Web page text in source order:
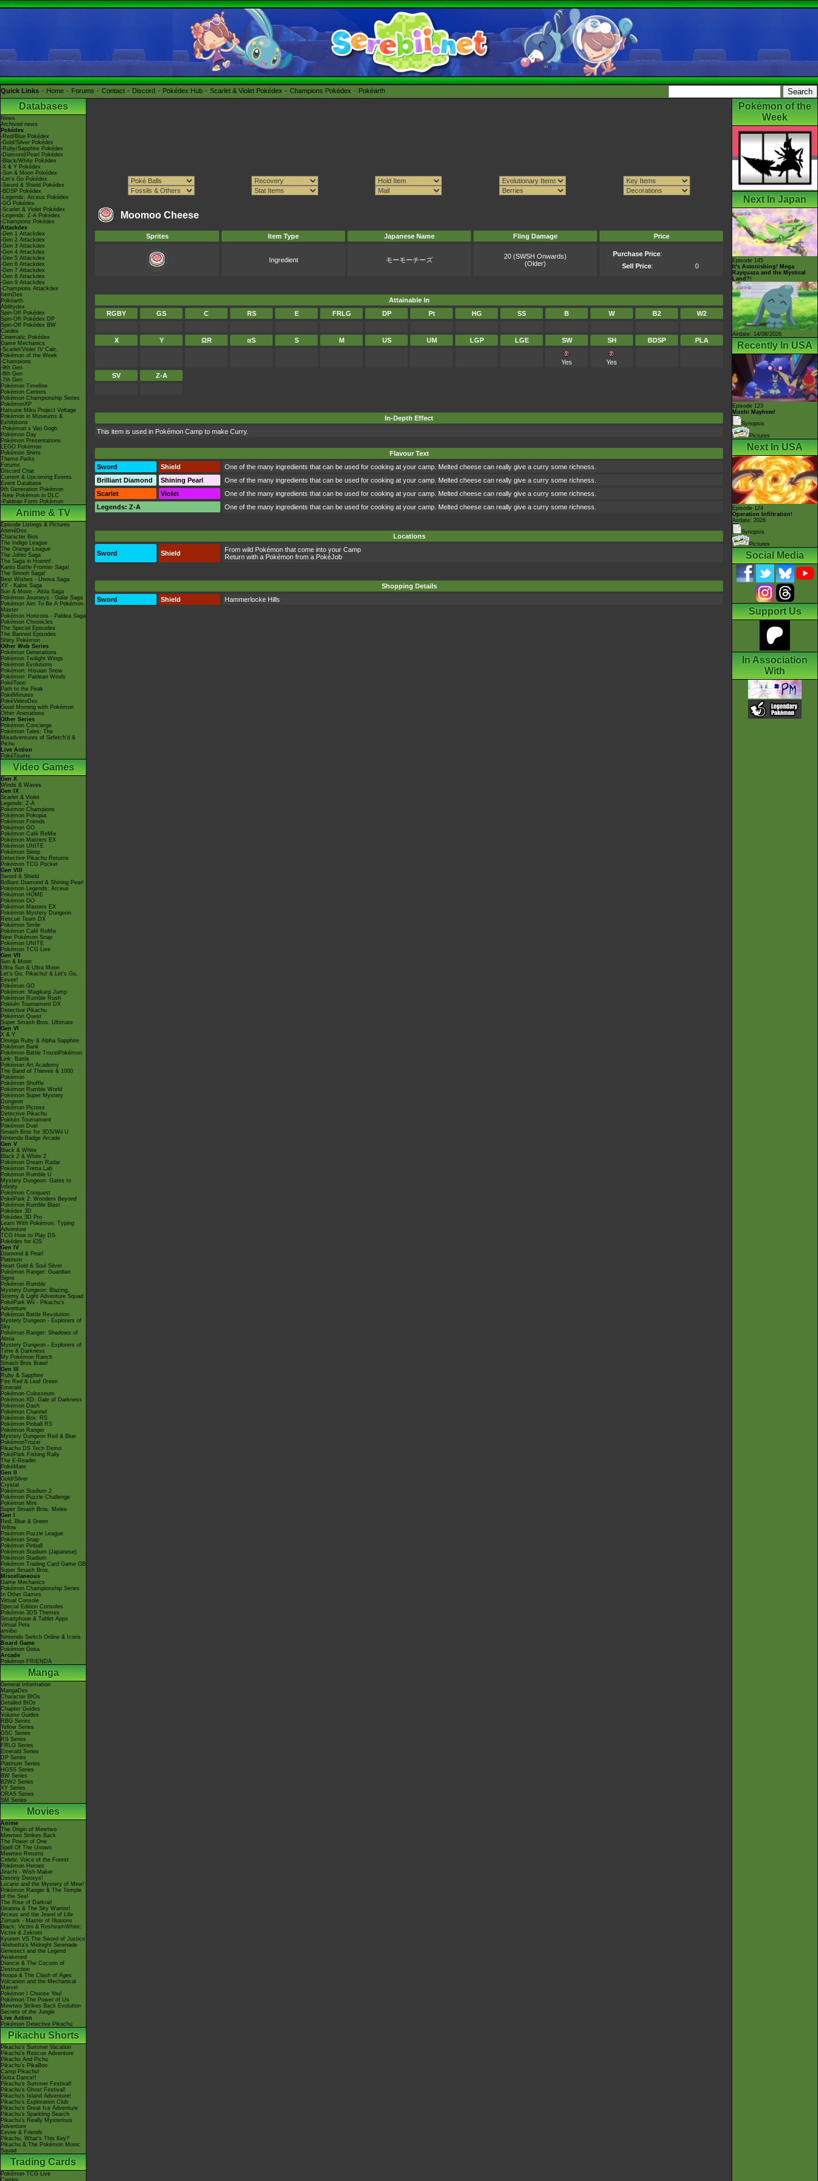
Quick Links Home Forums Contact Discord Pokédex Hub Scarlet & Violet Pokédex Champions Pokédex Pokéarth
Databases
News
Archived news
Pokédex
-Red/Blue Pokédex
-Gold/Silver Pokédex
-Ruby/Sapphire Pokédex
-Diamond/Pearl Pokédex
-Black/White Pokédex
-X & Y Pokédex
-Sun & Moon Pokédex
-Let's Go Pokédex
-Sword & Shield Pokédex
-BDSP Pokédex
-Legends: Arceus Pokédex
-GO Pokédex
-Scarlet & Violet Pokédex
-Legends: Z-A Pokédex
-Champions Pokédex
Attackdex
-Gen 1 Attackdex
-Gen 2 Attackdex
-Gen 3 Attackdex
-Gen 4 Attackdex
-Gen 5 Attackdex
-Gen 6 Attackdex
-Gen 7 Attackdex
-Gen 8 Attackdex
-Gen 9 Attackdex
-Champions Attackdex
ItemDex
Pokéarth
Abilitydex
Spin-Off Pokédex
Spin-Off Pokédex DP
Spin-Off Pokédex BW
Cardex
Cinematic Pokédex
Game Mechanics
-Scarlet/Violet IV Calc.
Pokémon of the Week
-Champions
-9th Gen
-8th Gen
-7th Gen
Pokémon Timeline
Pokémon Centers
Pokémon Championship Series
PokémonXP
Hatsune Miku Project Voltage
Pokémon in Museums &
Exhibitions
-Pokémon x Van Gogh
Pokémon Day
Pokémon Presentations
LEGO Pokémon
Pokémon Shirts
Theme Parks
Forums
Discord Chat
Current & Upcoming Events
Event Database
9th Generation Pokémon
-New Pokémon in DLC
-Paldean Form Pokémon
Anime & TV
Episode Listings & Pictures
AniméDex
Character Bios
The Indigo League
The Orange League
The Johto Saga
The Saga in Hoenn!
Kanto Battle Frontier Saga!
The Sinnoh Saga!
Best Wishes - Unova Saga
XY - Kalos Saga
Sun & Moon - Alola Saga
Pokémon Journeys - Galar Saga
Pokémon Aim To Be A Pokémon
Master
Pokémon Horizons - Paldea Saga
Pokémon Chronicles
The Special Episodes
The Banned Episodes
Shiny Pokémon
Other Web Series
Pokémon Generations
Pokémon Twilight Wings
Pokémon Evolutions
Pokémon: Hisuian Snow
Pokémon: Paldean Winds
PokéToon
Path to the Peak
PokéMinutes
PokéVideoDex
Good Morning with Pokémon
Other Animations
Other Series
Pokémon Concierge
Pokémon Tales: The
Misadventures of Sirfetch'd &
Pichu
Live Action
PokéTsume
Video Games
Gen X
Winds & Waves
Gen IX
Scarlet & Violet
Legends: Z-A
Pokémon Champions
Pokémon Pokopia
Pokémon Friends
Pokémon GO
Pokémon Café ReMix
Pokémon Masters EX
Pokémon UNITE
Pokémon Sleep
Detective Pikachu Returns
Pokémon TCG Pocket
Gen VIII
Sword & Shield
Brilliant Diamond & Shining Pearl
Pokémon Legends: Arceus
Pokémon HOME
Pokémon GO
Pokémon Masters EX
Pokémon Mystery Dungeon
Rescue Team DX
Pokémon Smile
Pokémon Café ReMix
New Pokémon Snap
Pokémon UNITE
Pokémon TCG Live
Gen VII
Sun & Moon
Ultra Sun & Ultra Moon
Let's Go, Pikachu! & Let's Go,
Eevee!
Pokémon GO
Pokémon: Magikarp Jump
Pokémon Rumble Rush
Pokkén Tournament DX
Detective Pikachu
Pokémon Quest
Super Smash Bros. Ultimate
Gen VI
X & Y
Omega Ruby & Alpha Sapphire
Pokémon Bank
Pokémon Battle TrozeiPokémon
Link: Battle
Pokémon Art Academy
The Band of Thieves & 1000
Pokémon
Pokémon Shuffle
Pokémon Rumble World
Pokémon Super Mystery
Dungeon
Pokémon Picross
Detective Pikachu
Pokkén Tournament
Pokémon Duel
Smash Bros for 3DS/Wii U
Nintendo Badge Arcade
Gen V
Black & White
Black 2 & White 2
Pokémon Dream Radar
Pokémon Tretta Lab
Pokémon Rumble U
Mystery Dungeon: Gates to
Infinity
Pokémon Conquest
PokéPark 2: Wonders Beyond
Pokémon Rumble Blast
Pokédex 3D
Pokédex 3D Pro
Learn With Pokémon: Typing
Adventure
TCG How to Play DS
Pokédex for iOS
Gen IV
Diamond & Pearl
Platinum
Heart Gold & Soul Silver
Pokémon Ranger: Guardian
Signs
Pokémon Rumble
Mystery Dungeon: Blazing,
Stormy & Light Adventure Squad
PokéPark Wii - Pikachu's
Adventure
Pokémon Battle Revolution
Mystery Dungeon - Explorers of
Sky
Pokémon Ranger: Shadows of
Almia
Mystery Dungeon - Explorers of
Time & Darkness
My Pokémon Ranch
Smash Bros Brawl
Gen III
Ruby & Sapphire
Fire Red & Leaf Green
Emerald
Pokémon Colosseum
Pokémon XD: Gale of Darkness
Pokémon Dash
Pokémon Channel
Pokémon Box: RS
Pokémon Pinball RS
Pokémon Ranger
Mystery Dungeon Red & Blue
PokémonTrozei
Pikachu DS Tech Demo
PokéPark Fishing Rally
The E-Reader
PokéMate
Gen II
Gold/Silver
Crystal
Pokémon Stadium 2
Pokémon Puzzle Challenge
Pokémon Mini
Super Smash Bros. Melee
Gen I
Red, Blue & Green
Yellow
Pokémon Puzzle League
Pokémon Snap
Pokémon Pinball
Pokémon Stadium (Japanese)
Pokémon Stadium
Pokémon Trading Card Game GB
Super Smash Bros.
Miscellaneous
Game Mechanics
Pokémon Championship Series
In Other Games
Virtual Console
Special Edition Consoles
Pokémon 3DS Themes
Smartphone & Tablet Apps
Virtual Pets
amiibo
Nintendo Switch Online & Icons
Board Game
Pokémon Goita
Arcade
Pokémon FRIENDA
Manga
General Information
MangaDex
Character BIOs
Detailed BIOs
Chapter Guides
Volume Guides
RBG Series
Yellow Series
GSC Series
RS Series
FRLG Series
Emerald Series
DP Series
Platinum Series
HGSS Series
BW Series
B2W2 Series
XY Series
ORAS Series
SM Series
Movies
Anime
The Origin of Mewtwo
Mewtwo Strikes Back
The Power of One
Spell Of The Unown
Mewtwo Returns
Celebi: Voice of the Forest
Pokémon Heroes
Jirachi - Wish Maker
Destiny Deoxys!
Lucario and the Mystery of Mew!
Pokémon Ranger & The Temple
of the Sea!
The Rise of Darkrai!
Giratina & The Sky Warrior!
Arceus and the Jewel of Life
Zoroark - Master of Illusions
Black: Victini & ReshiramWhite:
Victini & Zekrom
Kyurem VS The Sword of Justice
-Meloetta's Midnight Serenade
Genesect and the Legend
Awakened
Diancie & The Cocoon of
Destruction
Hoopa & The Clash of Ages
Volcanion and the Mechanical
Marvel
Pokémon I Choose You!
Pokémon The Power of Us
Mewtwo Strikes Back Evolution
Secrets of the Jungle
Live Action
Pokémon Detective Pikachu
Pikachu Shorts
Pikachu's Summer Vacation
Pikachu's Rescue Adventure
Pikachu And Pichu
Pikachu's PikaBoo
Camp Pikachu!
Gotta Dance!!
Pikachu's Summer Festival!
Pikachu's Ghost Festival!
Pikachu's Island Adventure!
Pikachu's Exploration Club
Pikachu's Great Ice Adventure
Pikachu's Sparkling Search
Pikachu's Really Mysterious
Adventure
Eevee & Friends
Pikachu, What's This Key?
Pikachu & The Pokémon Music
Squad
Trading Cards
Pokémon TCG Live
Cardex
Moomoo Cheese
Sprites Item Type Japanese Name Fling Damage Price
Ingredient モーモーチーズ
20 (SWSH Onwards)
(Older)
Purchase Price:
Sell Price: 0
Attainable In
RGBY
GS C RS E FRLG DP Pt HG SS B W B2 W2
X Y ΩR αS S M US UM LGP LGE SW SH BDSP PLA
Yes
Yes
SV
Z-A
In-Depth Effect
This item is used in Pokémon Camp to make Curry.
Flavour Text
Sword
Shield
One of the many ingredients that can be used for cooking at your camp. Melted cheese can really give a curry some richness.
Brilliant Diamond
Shining Pearl
One of the many ingredients that can be used for cooking at your camp. Melted cheese can really give a curry some richness.
Scarlet
Violet
One of the many ingredients that can be used for cooking at your camp. Melted cheese can really give a curry some richness.
Legends: Z-A
One of the many ingredients that can be used for cooking at your camp. Melted cheese can really give a curry some richness.
Locations
Sword Shield
From wild Pokémon that come into your Camp
Return with a Pokémon from a PokéJob
Shopping Details
Sword
Shield Hammerlocke Hills
Pokémon of the
Week
Next In Japan
Episode 145
It's Astonishing! Mega
Rayquaza and the Mystical
Land?!
Airdate: 14/08/2026
Recently In USA
Episode 123
Mochi Mayhem!
Synopsis
Pictures
Next In USA
Episode 124
Operation Infiltration!
Airdate: 2026
Synopsis
Pictures
Social Media
Support Us
In Association
With